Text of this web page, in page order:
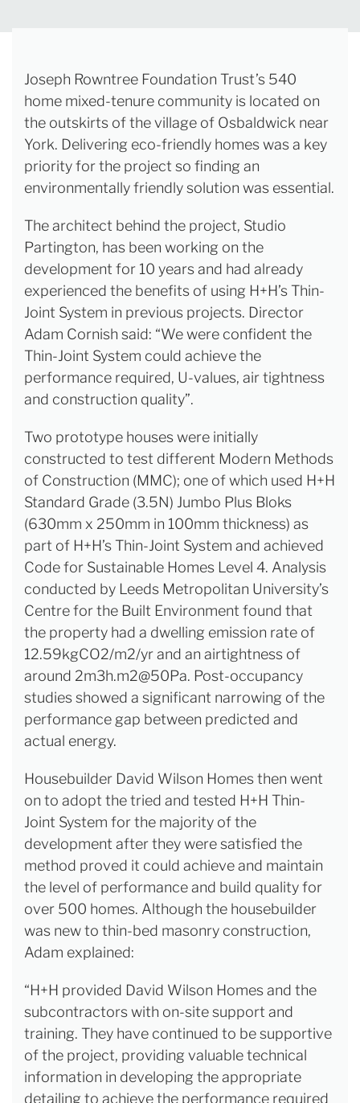
Joseph Rowntree Foundation Trust’s 540
home mixed-tenure community is located on
the outskirts of the village of Osbaldwick near
York. Delivering eco-friendly homes was a key
priority for the project so finding an
environmentally friendly solution was essential.
The architect behind the project, Studio
Partington, has been working on the
development for 10 years and had already
experienced the benefits of using H+H’s Thin-
Joint System in previous projects. Director
Adam Cornish said: “We were confident the
Thin-Joint System could achieve the
performance required, U-values, air tightness
and construction quality”.
Two prototype houses were initially
constructed to test different Modern Methods
of Construction (MMC); one of which used H+H
Standard Grade (3.5N) Jumbo Plus Bloks
(630mm x 250mm in 100mm thickness) as
part of H+H’s Thin-Joint System and achieved
Code for Sustainable Homes Level 4. Analysis
conducted by Leeds Metropolitan University’s
Centre for the Built Environment found that
the property had a dwelling emission rate of
12.59kgCO2/m2/yr and an airtightness of
around 2m3h.m2@50Pa. Post-occupancy
studies showed a significant narrowing of the
performance gap between predicted and
actual energy.
Housebuilder David Wilson Homes then went
on to adopt the tried and tested H+H Thin-
Joint System for the majority of the
development after they were satisfied the
method proved it could achieve and maintain
the level of performance and build quality for
over 500 homes. Although the housebuilder
was new to thin-bed masonry construction,
Adam explained:
“H+H provided David Wilson Homes and the
subcontractors with on-site support and
training. They have continued to be supportive
of the project, providing valuable technical
information in developing the appropriate
detailing to achieve the performance required